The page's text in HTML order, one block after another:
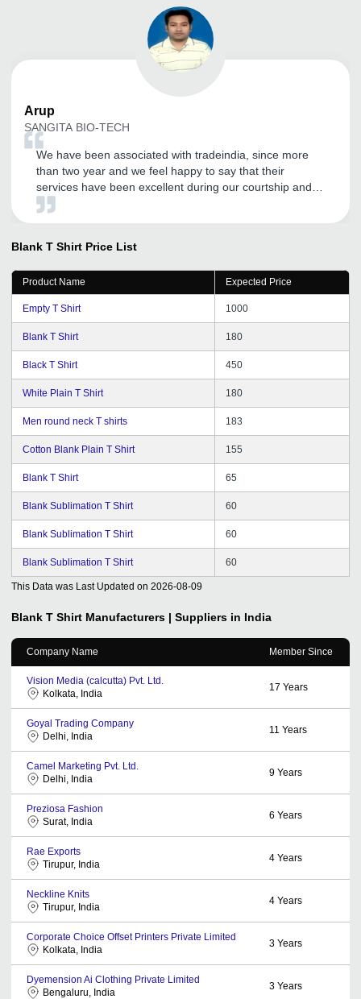
Arup
SANGITA BIO-TECH
We have been associated with tradeindia, since more
than two year and we feel happy to say that their
services have been excellent during our courtship and
has become our effective marketing tool to explore the
best for tradeindia team.
Blank T Shirt Price List
Product Name Expected Price
Empty T Shirt 1000
Blank T Shirt 180
Black T Shirt 450
White Plain T Shirt 180
Men round neck T shirts 183
Cotton Blank Plain T Shirt 155
Blank T Shirt 65
Blank Sublimation T Shirt 60
Blank Sublimation T Shirt 60
Blank Sublimation T Shirt 60
This Data was Last Updated on 2026-08-09
Blank T Shirt Manufacturers | Suppliers in India
Company Name Member Since
Vision Media (calcutta) Pvt. Ltd.
Kolkata, India
17 Years
Goyal Trading Company
Delhi, India
11 Years
Camel Marketing Pvt. Ltd.
Delhi, India
9 Years
Preziosa Fashion
Surat, India
6 Years
Rae Exports
Tirupur, India
4 Years
Neckline Knits
Tirupur, India
4 Years
Corporate Choice Offset Printers Private Limited
Kolkata, India
3 Years
Dyemension Ai Clothing Private Limited
Bengaluru, India
3 Years